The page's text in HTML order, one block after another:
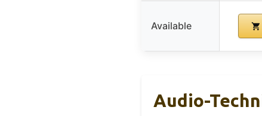
Available
Audio-